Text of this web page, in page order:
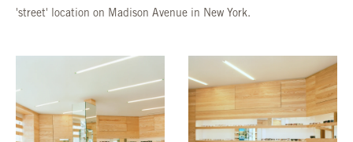
'street' location on Madison Avenue in New York.